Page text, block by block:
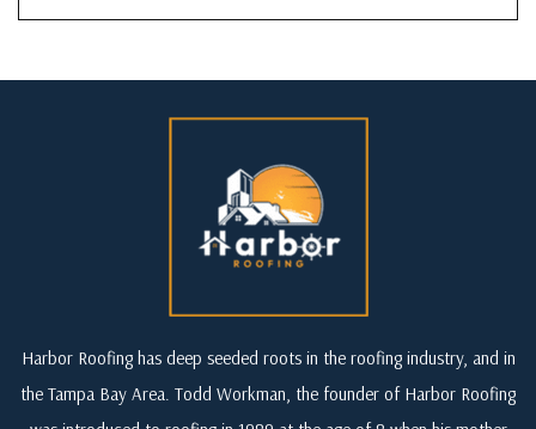
Harbor Roofing has deep seeded roots in the roofing industry, and in
the Tampa Bay Area. Todd Workman, the founder of Harbor Roofing